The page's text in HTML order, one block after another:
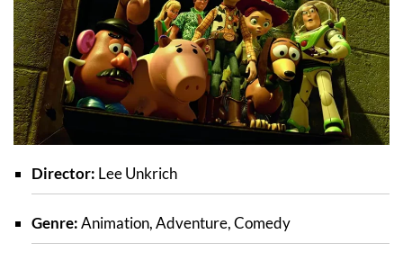
Director: Lee Unkrich
Genre:Animation, Adventure, Comedy